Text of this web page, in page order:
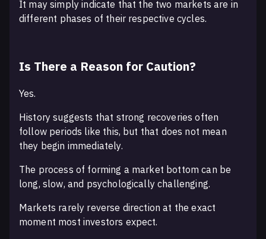
It may simply indicate that the two markets are in
different phases of their respective cycles.
Is There a Reason for Caution?
Yes.
History suggests that strong recoveries often
follow periods like this, but that does not mean
they begin immediately.
The process of forming a market bottom can be
long, slow, and psychologically challenging.
Markets rarely reverse direction at the exact
moment most investors expect.